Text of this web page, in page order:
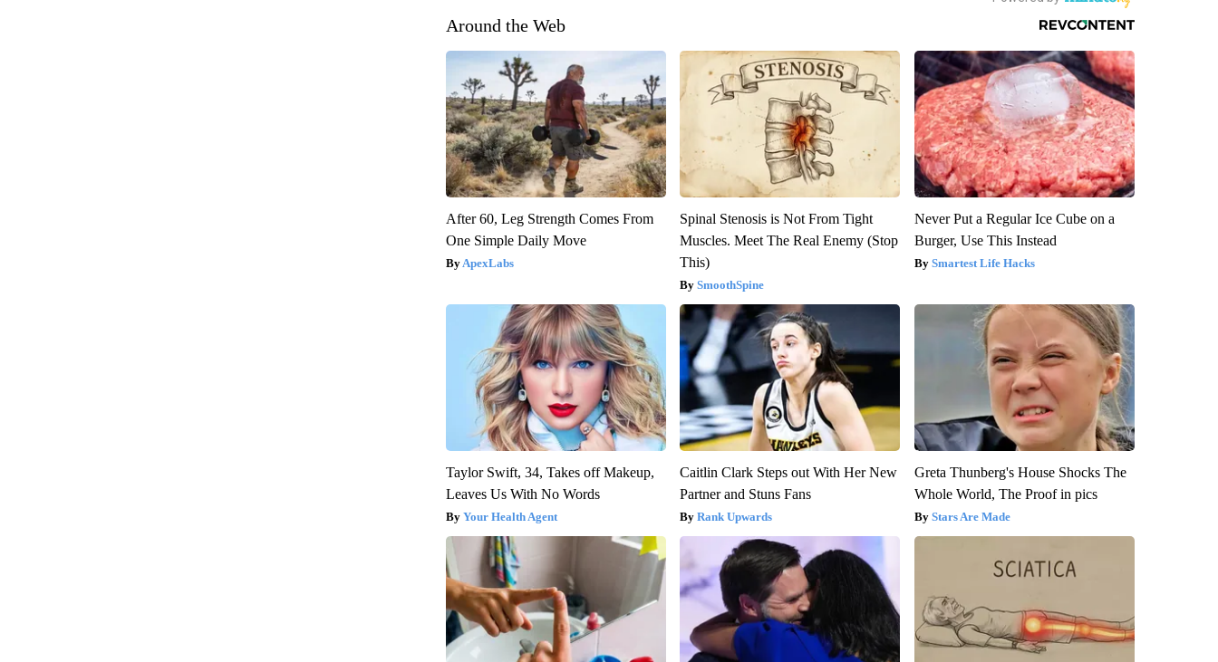
Around the Web
After 60, Leg Strength Comes From
One Simple Daily Move
ApexLabs
Spinal Stenosis is Not From Tight
Muscles. Meet The Real Enemy (Stop
This)
SmoothSpine
Never Put a Regular Ice Cube on a
Burger, Use This Instead
Smartest Life Hacks
Taylor Swift, 34, Takes off Makeup,
Leaves Us With No Words
Your Health Agent
Caitlin Clark Steps out With Her New
Partner and Stuns Fans
Rank Upwards
Greta Thunberg's House Shocks The
Whole World, The Proof in pics
Stars Are Made